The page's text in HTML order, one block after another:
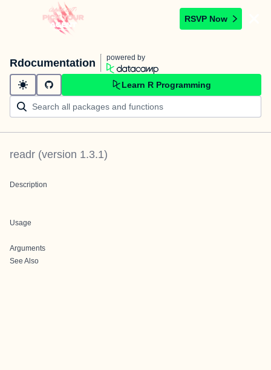
RSVP Now
Rdocumentation powered by
Learn R Programming
readr (version 1.3.1)
Description
Usage
Arguments
See Also